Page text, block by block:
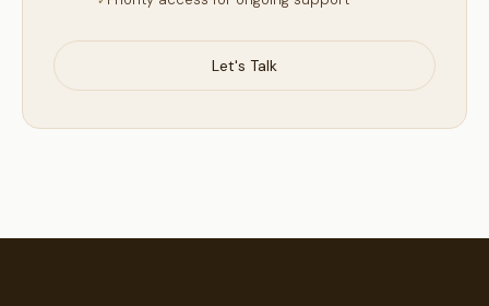
Let's Talk